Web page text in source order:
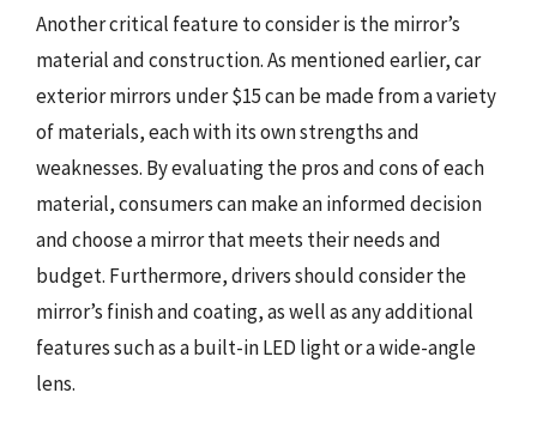
Another critical feature to consider is the mirror’s
material and construction. As mentioned earlier, car
exterior mirrors under $15 can be made from a variety
of materials, each with its own strengths and
weaknesses. By evaluating the pros and cons of each
material, consumers can make an informed decision
and choose a mirror that meets their needs and
budget. Furthermore, drivers should consider the
mirror’s finish and coating, as well as any additional
features such as a built-in LED light or a wide-angle
lens.